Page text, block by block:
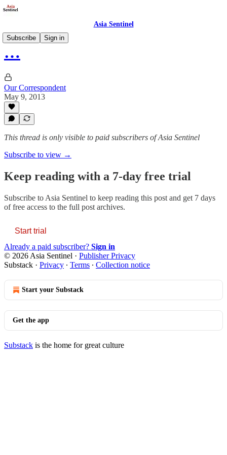
Asia Sentinel
Subscribe
Sign in
…
Our Correspondent
May 9, 2013
This thread is only visible to paid subscribers of Asia Sentinel
Subscribe to view →
Keep reading with a 7-day free trial
Subscribe to Asia Sentinel to keep reading this post and get 7 days
of free access to the full post archives.
Start trial
Already a paid subscriber? Sign in
© 2026 Asia Sentinel · Publisher Privacy
Substack · Privacy ∙ Terms ∙ Collection notice
Start your Substack
Get the app
Substack is the home for great culture